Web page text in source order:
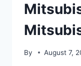
By August 7,